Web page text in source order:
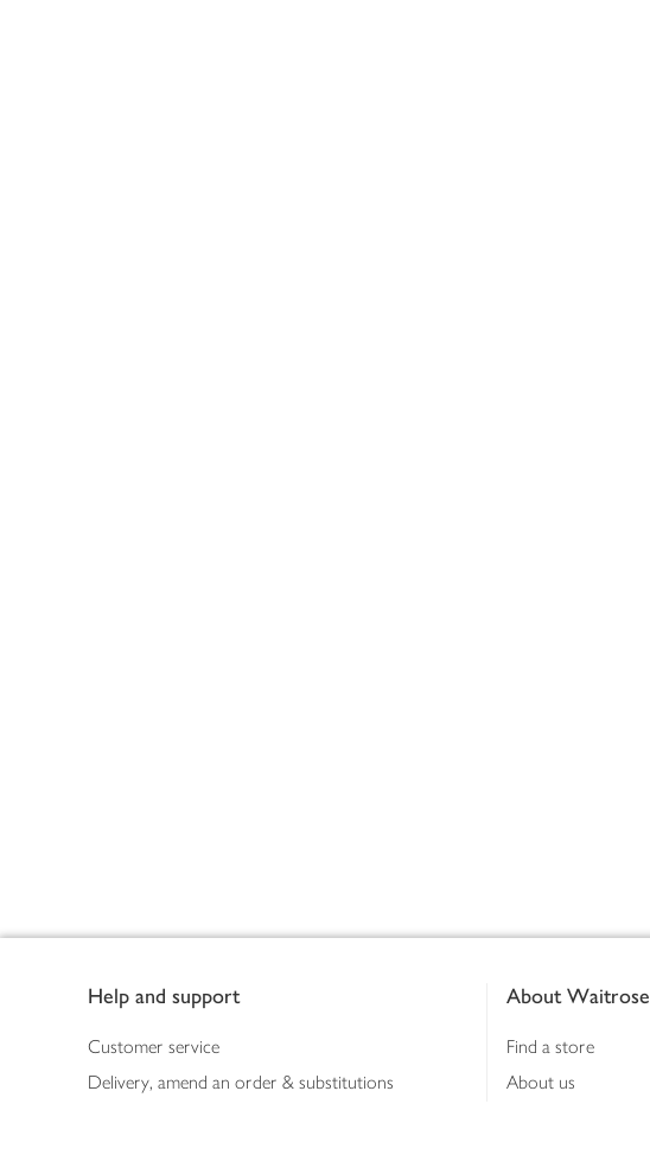
Help and support
Customer service
Delivery, amend an order & substitutions
About Waitrose
Find a store
About us